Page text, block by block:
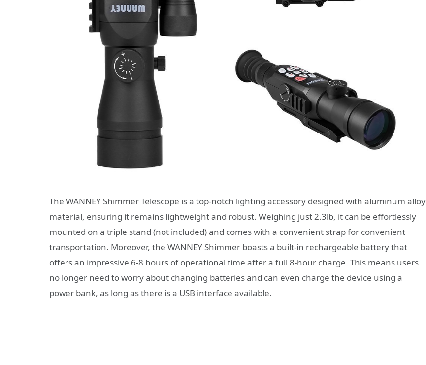
The WANNEY Shimmer Telescope is a top-notch lighting accessory designed with aluminum alloy
material, ensuring it remains lightweight and robust. Weighing just 2.3lb, it can be effortlessly
mounted on a triple stand (not included) and comes with a convenient strap for convenient
transportation. Moreover, the WANNEY Shimmer boasts a built-in rechargeable battery that
offers an impressive 6-8 hours of operational time after a full 8-hour charge. This means users
no longer need to worry about changing batteries and can even charge the device using a
power bank, as long as there is a USB interface available.